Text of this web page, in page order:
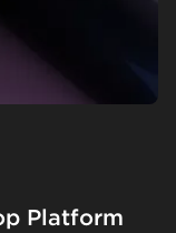
Platform